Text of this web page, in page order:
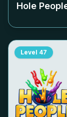
Hole
Level 47